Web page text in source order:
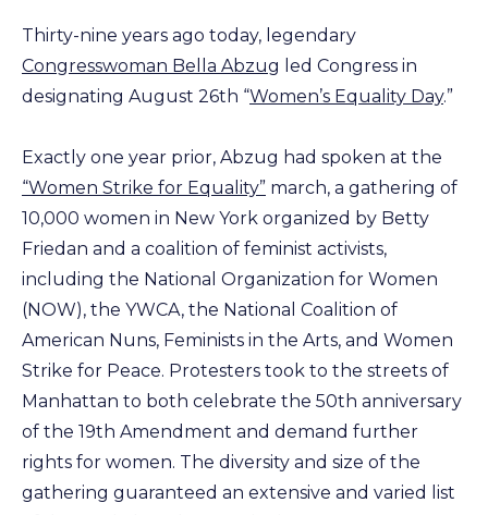
Thirty-nine years ago today, legendary
Congresswoman Bella Abzug led Congress in
designating August 26th “Women’s Equality Day.”
Exactly one year prior, Abzug had spoken at the
“Women Strike for Equality” march, a gathering of
10,000 women in New York organized by Betty
Friedan and a coalition of feminist activists,
including the National Organization for Women
(NOW), the YWCA, the National Coalition of
American Nuns, Feminists in the Arts, and Women
Strike for Peace. Protesters took to the streets of
Manhattan to both celebrate the 50th anniversary
of the 19th Amendment and demand further
rights for women. The diversity and size of the
gathering guaranteed an extensive and varied list